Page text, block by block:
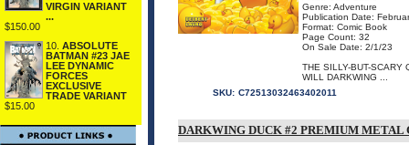
VIRGIN VARIANT
...
$150.00
10. ABSOLUTE
BATMAN #23 JAE
LEE DYNAMIC
FORCES
EXCLUSIVE
TRADE VARIANT
$15.00
Genre: Adventure
Publication Date:
Format: Comic Book
Page Count: 32
On Sale Date: 2/1/23
THE SILLY-BUT-SCARY
WILL DARKWING ...
SKU: C72513032463402011
DARKWING DUCK #2 PREMIUM METAL